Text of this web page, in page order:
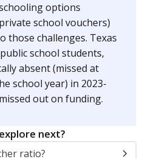
options
school vouchers)
those challenges. Texas
school students,
absent (missed at
school year) in 2023-
out on funding.
next?
ratio?